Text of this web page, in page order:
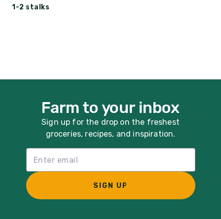
1-2 stalks
Farm to your inbox
Sign up for the drop on the freshest
groceries, recipes, and inspiration.
SIGN UP